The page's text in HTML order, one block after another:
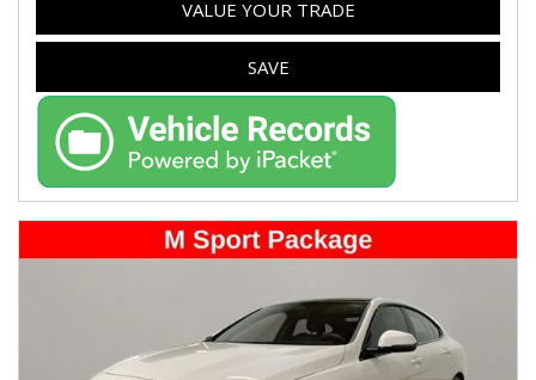
VALUE YOUR TRADE
SAVE